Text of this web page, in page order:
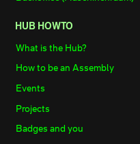
HUB HOWTO
What is the Hub?
How to be an Assembly
Events
Projects
Badges and you